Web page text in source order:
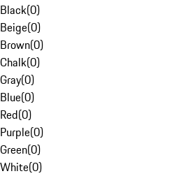
Black(0)
Beige(0)
Brown(0)
Chalk(0)
Gray(0)
Blue(0)
Red(0)
Purple(0)
Green(0)
White(0)